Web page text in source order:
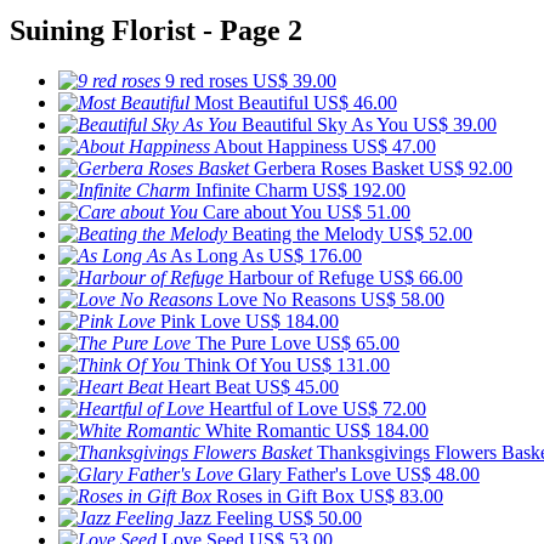
Suining Florist - Page 2
9 red roses US$ 39.00
Most Beautiful US$ 46.00
Beautiful Sky As You US$ 39.00
About Happiness US$ 47.00
Gerbera Roses Basket US$ 92.00
Infinite Charm US$ 192.00
Care about You US$ 51.00
Beating the Melody US$ 52.00
As Long As US$ 176.00
Harbour of Refuge US$ 66.00
Love No Reasons US$ 58.00
Pink Love US$ 184.00
The Pure Love US$ 65.00
Think Of You US$ 131.00
Heart Beat US$ 45.00
Heartful of Love US$ 72.00
White Romantic US$ 184.00
Thanksgivings Flowers
Glary Father's Love US$ 48.00
Roses in Gift Box US$ 83.00
Jazz Feeling US$ 50.00